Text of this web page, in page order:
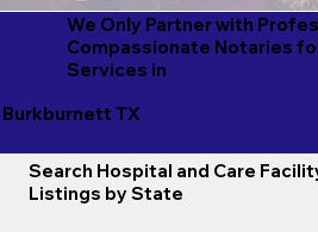
We Only Partner with
Compassionate Notaries
Services in
Burkburnett TX
Search Hospital and Care
Listings by State